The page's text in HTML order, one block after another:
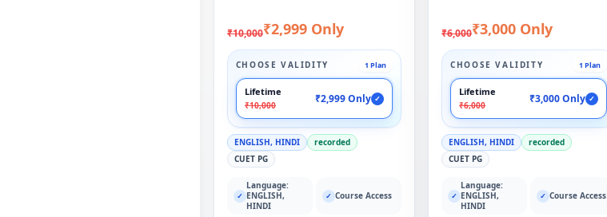
₹10,000₹2,999 Only
CHOOSE VALIDITY 1 Plan
Lifetime
₹10,000
₹2,999 Only ✓
ENGLISH, HINDI
recorded
CUET PG
✓
Language:
ENGLISH,
HINDI
✓ Course Access
₹6,000₹3,000 Only
CHOOSE VALIDITY 1 Plan
Lifetime
₹6,000
₹3,000 Only ✓
ENGLISH, HINDI
recorded
CUET PG
✓
Language:
ENGLISH,
HINDI
✓ Course Access